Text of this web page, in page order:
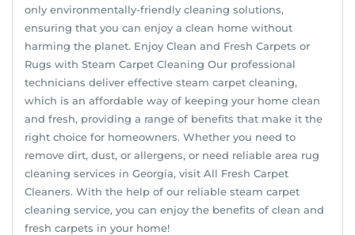
only environmentally-friendly cleaning solutions,
ensuring that you can enjoy a clean home without
harming the planet. Enjoy Clean and Fresh Carpets or
Rugs with Steam Carpet Cleaning Our professional
technicians deliver effective steam carpet cleaning,
which is an affordable way of keeping your home clean
and fresh, providing a range of benefits that make it the
right choice for homeowners. Whether you need to
remove dirt, dust, or allergens, or need reliable area rug
cleaning services in Georgia, visit All Fresh Carpet
Cleaners. With the help of our reliable steam carpet
cleaning service, you can enjoy the benefits of clean and
fresh carpets in your home!